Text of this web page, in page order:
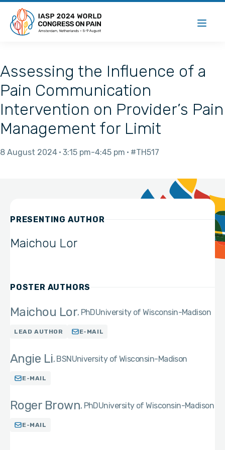
Assessing the Influence of a
Pain Communication
Intervention on Provider’s Pain
Management for Limit
8 August 2024 3:15 pm 4:45 pm #TH517
PRESENTING AUTHOR
Maichou Lor
POSTER AUTHORS
Maichou Lor PhDUniversity of Wisconsin-Madison
LEAD AUTHOR E-MAIL
Angie Li BSNUniversity of Wisconsin-Madison
E-MAIL
Roger Brown PhDUniversity of Wisconsin-Madison
E-MAIL